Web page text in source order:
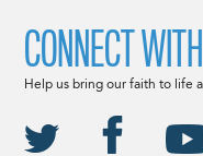
CONNECT
Help us bring our faith to life